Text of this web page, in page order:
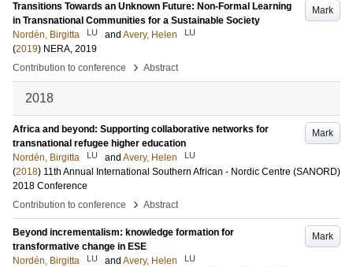
Mark
Transitions Towards an Unknown Future: Non-Formal Learning
in Transnational Communities for a Sustainable Society
Nordén, Birgitta
LU and Avery, Helen LU
(2019) NERA, 2019
Contribution to conference
› Abstract
2018
Mark
Africa and beyond: Supporting collaborative networks for
transnational refugee higher education
Nordén, Birgitta
LU and Avery, Helen LU
(2018) 11th Annual International Southern African - Nordic Centre (SANORD)
2018 Conference
Contribution to conference
› Abstract
Mark
Beyond incrementalism: knowledge formation for
transformative change in ESE
Nordén, Birgitta
LU and Avery, Helen LU